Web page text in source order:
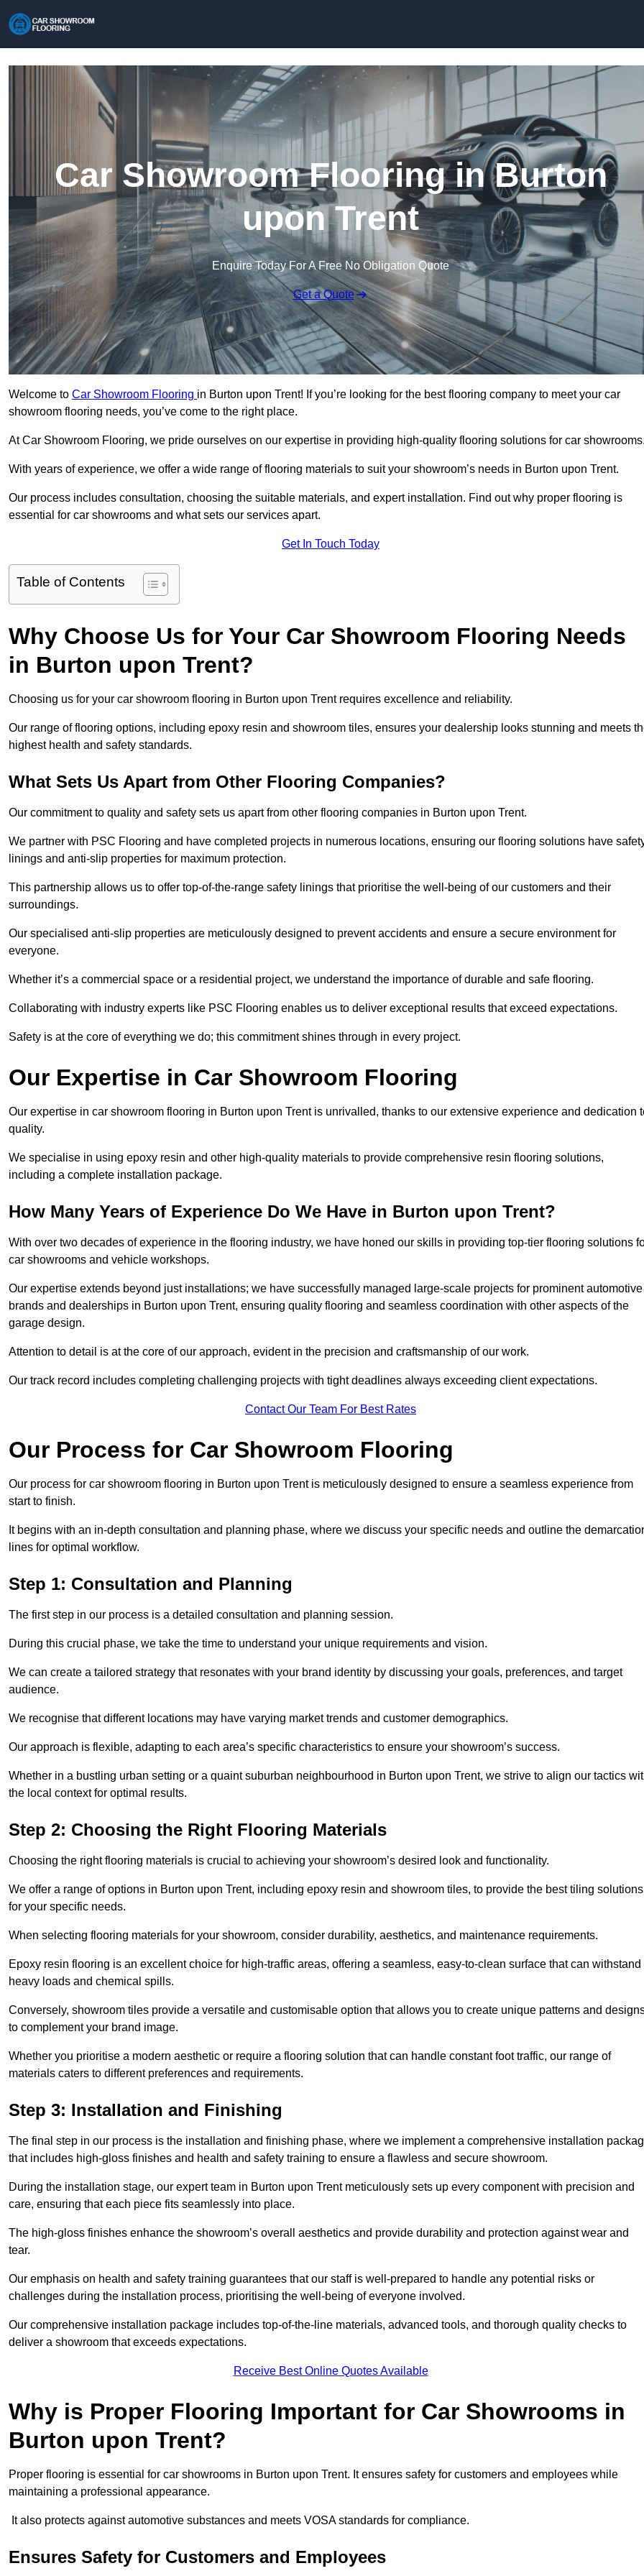
Car Showroom Flooring in Burton
upon Trent
Enquire Today For A Free No Obligation Quote
Get a Quote
Welcome to Car Showroom Flooring in Burton upon Trent! If you’re looking for the best flooring company to meet your car
showroom flooring needs, you’ve come to the right place.
At Car Showroom Flooring, we pride ourselves on our expertise in providing high-quality flooring solutions for car
With years of experience, we offer a wide range of flooring materials to suit your showroom’s needs in Burton upon Trent.
Our process includes consultation, choosing the suitable materials, and expert installation. Find out why proper flooring is
essential for car showrooms and what sets our services apart.
Get In Touch Today
Table of Contents
Why Choose Us for Your Car Showroom Flooring Needs
in Burton upon Trent?
Choosing us for your car showroom flooring in Burton upon Trent requires excellence and reliability.
Our range of flooring options, including epoxy resin and showroom tiles, ensures your dealership looks stunning and meets
highest health and safety standards.
What Sets Us Apart from Other Flooring Companies?
Our commitment to quality and safety sets us apart from other flooring companies in Burton upon Trent.
We partner with PSC Flooring and have completed projects in numerous locations, ensuring our flooring solutions have
linings and anti-slip properties for maximum protection.
This partnership allows us to offer top-of-the-range safety linings that prioritise the well-being of our customers and their
surroundings.
Our specialised anti-slip properties are meticulously designed to prevent accidents and ensure a secure environment for
everyone.
Whether it’s a commercial space or a residential project, we understand the importance of durable and safe flooring.
Collaborating with industry experts like PSC Flooring enables us to deliver exceptional results that exceed expectations.
Safety is at the core of everything we do; this commitment shines through in every project.
Our Expertise in Car Showroom Flooring
Our expertise in car showroom flooring in Burton upon Trent is unrivalled, thanks to our extensive experience and dedication
quality.
We specialise in using epoxy resin and other high-quality materials to provide comprehensive resin flooring solutions,
including a complete installation package.
How Many Years of Experience Do We Have in Burton upon Trent?
With over two decades of experience in the flooring industry, we have honed our skills in providing top-tier flooring solutions
car showrooms and vehicle workshops.
Our expertise extends beyond just installations; we have successfully managed large-scale projects for prominent automotive
brands and dealerships in Burton upon Trent, ensuring quality flooring and seamless coordination with other aspects of the
garage design.
Attention to detail is at the core of our approach, evident in the precision and craftsmanship of our work.
Our track record includes completing challenging projects with tight deadlines always exceeding client expectations.
Contact Our Team For Best Rates
Our Process for Car Showroom Flooring
Our process for car showroom flooring in Burton upon Trent is meticulously designed to ensure a seamless experience from
start to finish.
It begins with an in-depth consultation and planning phase, where we discuss your specific needs and outline the
lines for optimal workflow.
Step 1: Consultation and Planning
The first step in our process is a detailed consultation and planning session.
During this crucial phase, we take the time to understand your unique requirements and vision.
We can create a tailored strategy that resonates with your brand identity by discussing your goals, preferences, and target
audience.
We recognise that different locations may have varying market trends and customer demographics.
Our approach is flexible, adapting to each area’s specific characteristics to ensure your showroom’s success.
Whether in a bustling urban setting or a quaint suburban neighbourhood in Burton upon Trent, we strive to align our tactics
the local context for optimal results.
Step 2: Choosing the Right Flooring Materials
Choosing the right flooring materials is crucial to achieving your showroom’s desired look and functionality.
We offer a range of options in Burton upon Trent, including epoxy resin and showroom tiles, to provide the best tiling solutions
for your specific needs.
When selecting flooring materials for your showroom, consider durability, aesthetics, and maintenance requirements.
Epoxy resin flooring is an excellent choice for high-traffic areas, offering a seamless, easy-to-clean surface that can withstand
heavy loads and chemical spills.
Conversely, showroom tiles provide a versatile and customisable option that allows you to create unique patterns and
to complement your brand image.
Whether you prioritise a modern aesthetic or require a flooring solution that can handle constant foot traffic, our range of
materials caters to different preferences and requirements.
Step 3: Installation and Finishing
The final step in our process is the installation and finishing phase, where we implement a comprehensive installation
that includes high-gloss finishes and health and safety training to ensure a flawless and secure showroom.
During the installation stage, our expert team in Burton upon Trent meticulously sets up every component with precision and
care, ensuring that each piece fits seamlessly into place.
The high-gloss finishes enhance the showroom’s overall aesthetics and provide durability and protection against wear and
tear.
Our emphasis on health and safety training guarantees that our staff is well-prepared to handle any potential risks or
challenges during the installation process, prioritising the well-being of everyone involved.
Our comprehensive installation package includes top-of-the-line materials, advanced tools, and thorough quality checks to
deliver a showroom that exceeds expectations.
Receive Best Online Quotes Available
Why is Proper Flooring Important for Car Showrooms in
Burton upon Trent?
Proper flooring is essential for car showrooms in Burton upon Trent. It ensures safety for customers and employees while
maintaining a professional appearance.
It also protects against automotive substances and meets VOSA standards for compliance.
Ensures Safety for Customers and Employees